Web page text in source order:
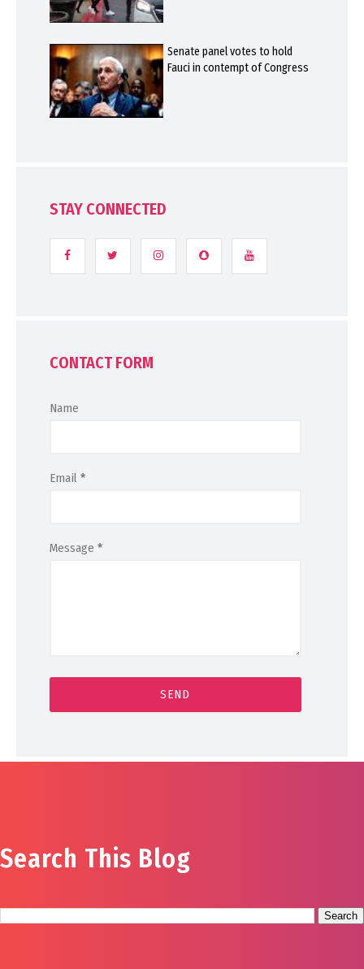
Senate panel votes to hold
Fauci in contempt of Congress
STAY CONNECTED
CONTACT FORM
Name
Email *
Message *
Search This Blog